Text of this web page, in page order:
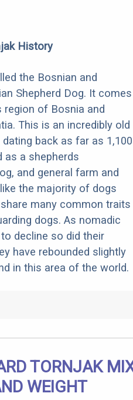
History
the Bosnian and
Shepherd Dog. It comes
of Bosnia and
This is an incredibly old
back as far as 1,100
as a shepherds
and general farm and
the majority of dogs
many common traits
dogs. As nomadic
decline so did their
have rebounded slightly
in this area of the world.
TORNJAK
WEIGHT